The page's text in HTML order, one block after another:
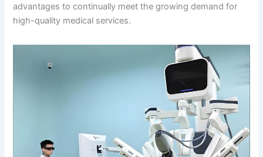
advantages to continually meet the growing demand for
high-quality medical services.